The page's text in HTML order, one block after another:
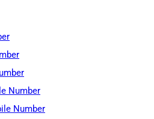
Number
Number